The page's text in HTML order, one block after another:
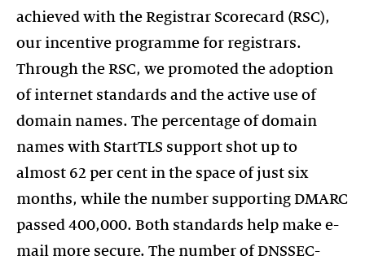
achieved with the Registrar Scorecard (RSC),
our incentive programme for registrars.
Through the RSC, we promoted the adoption
of internet standards and the active use of
domain names. The percentage of domain
names with StartTLS support shot up to
almost 62 per cent in the space of just six
months, while the number supporting DMARC
passed 400,000. Both standards help make e-
mail more secure. The number of DNSSEC-